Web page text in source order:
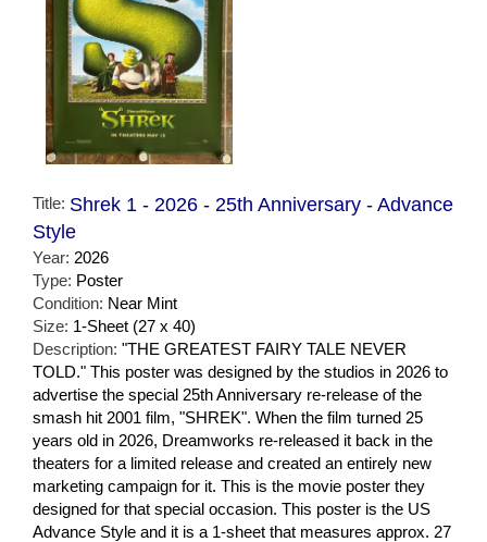
Title: Shrek 1 - 2026 - 25th Anniversary - Advance
Style
Year: 2026
Type: Poster
Condition: Near Mint
Size: 1-Sheet (27 x 40)
Description: "THE GREATEST FAIRY TALE NEVER
TOLD." This poster was designed by the studios in 2026 to
advertise the special 25th Anniversary re-release of the
smash hit 2001 film, "SHREK". When the film turned 25
years old in 2026, Dreamworks re-released it back in the
theaters for a limited release and created an entirely new
marketing campaign for it. This is the movie poster they
designed for that special occasion. This poster is the US
Advance Style and it is a 1-sheet that measures approx. 27